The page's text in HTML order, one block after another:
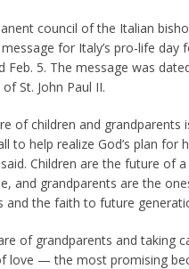
council of the Italian
for Italy’s pro-life day
Feb. 5. The message was
St. John Paul II.
of children and grandparents
to help realize God’s plan for
Children are the future of
and grandparents are the
and the faith to future
of grandparents and taking
love — the most promising